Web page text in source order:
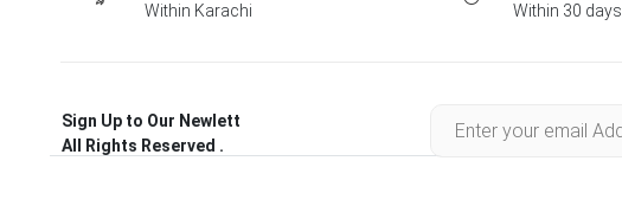
Within Karachi Within 30 days
Sign Up to Our Newlett
All Rights Reserved .